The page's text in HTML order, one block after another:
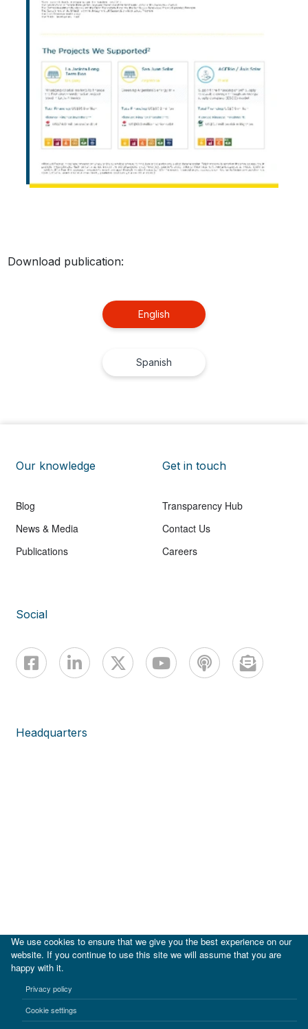
Download publication:
English
Spanish
Our knowledge
Blog
News & Media
Publications
Get in touch
Transparency Hub
Contact Us
Careers
Social
Headquarters
Terms of use Privacy notice
We use cookies to ensure that we give you the best experience on our
website. If you continue to use this site we will assume that you are
happy with it.
Privacy policy
Cookie settings